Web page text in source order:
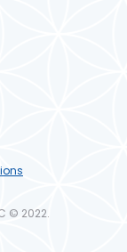
© 2022.